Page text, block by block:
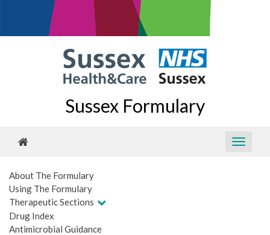
Sussex Formulary
About The Formulary
Using The Formulary
Therapeutic Sections
Drug Index
Antimicrobial Guidance